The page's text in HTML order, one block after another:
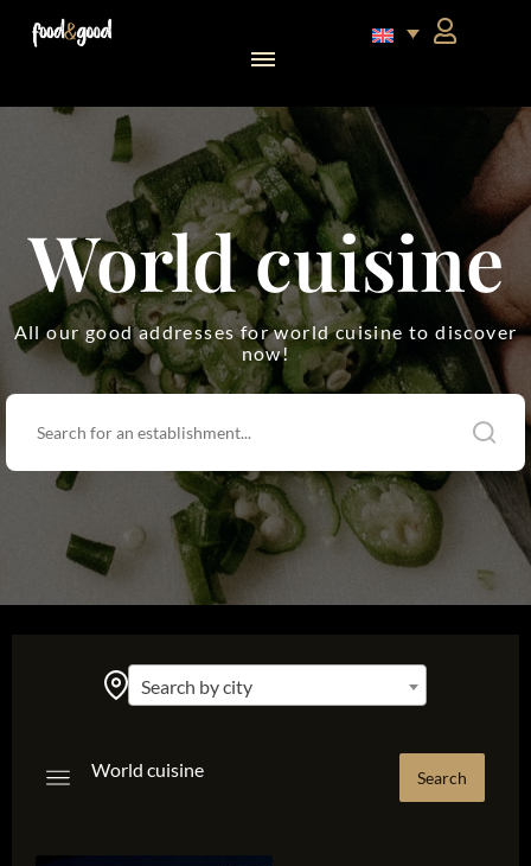
World cuisine
All our good addresses for world cuisine to discover
now!
Search by city
World cuisine